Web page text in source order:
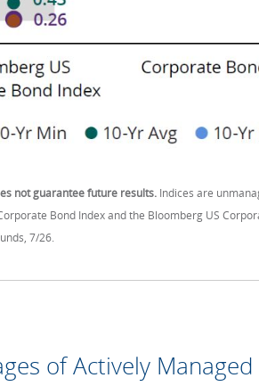
not guarantee future results. Indices are
Bond Index and the Bloomberg US
7/26.
of Actively